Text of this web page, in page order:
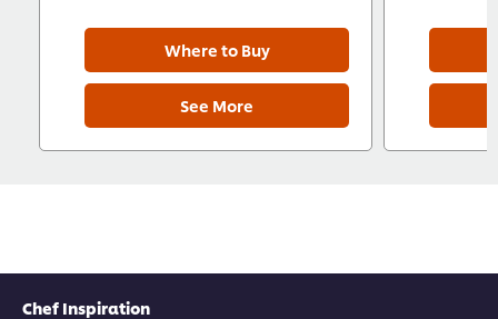
Where to Buy
See More
Chef Inspiration